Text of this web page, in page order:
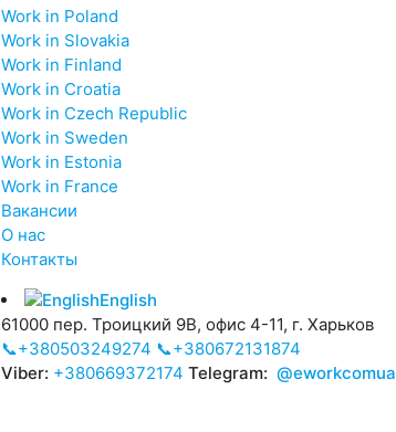
Work in Poland
Work in Slovakia
Work in Finland
Work in Croatia
Work in Czech Republic
Work in Sweden
Work in Estonia
Work in France
Вакансии
О нас
Контакты
English
61000 пер. Троицкий 9В, офис 4-11, г. Харьков
📞+380503249274 📞+380672131874
Viber: +380669372174 Telegram: @eworkcomua